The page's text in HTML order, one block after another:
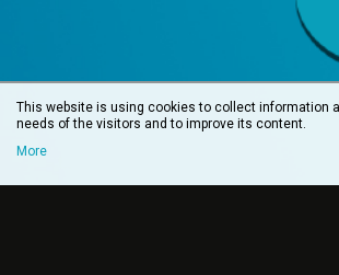
This website is using cookies to collect information
needs of the visitors and to improve its content.
More